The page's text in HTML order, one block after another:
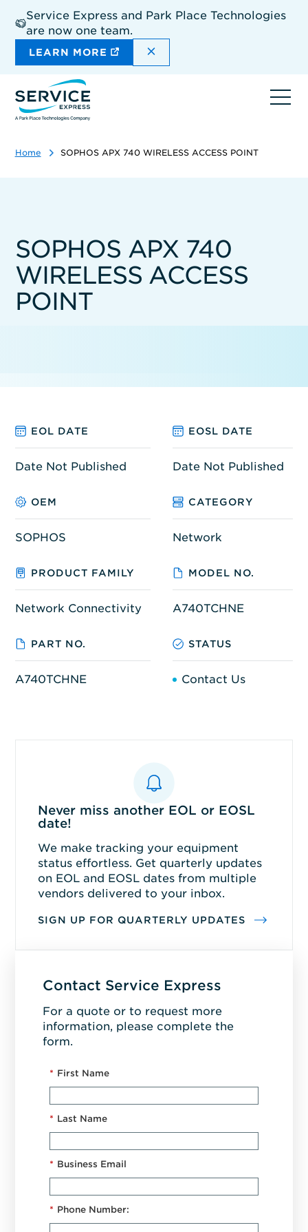
main
content
Service Express and Park Place Technologies
are now one team.
LEARN MORE DISMISS THE SITEWIDE
Home SOPHOS APX 740 WIRELESS ACCESS POINT
SOPHOS APX 740
WIRELESS ACCESS
POINT
EOL DATE EOSL DATE
Date Not Published Date Not Published
OEM CATEGORY
SOPHOS Network
PRODUCT FAMILY MODEL NO.
Network Connectivity A740TCHNE
PART NO. STATUS
A740TCHNE Contact Us
Never miss another EOL or EOSL
date!
We make tracking your equipment
status effortless. Get quarterly updates
on EOL and EOSL dates from multiple
vendors delivered to your inbox.
SIGN UP FOR QUARTERLY UPDATES
Contact Service Express
For a quote or to request more
information, please complete the
form.
* First Name
* Last Name
* Business Email
* Phone Number: